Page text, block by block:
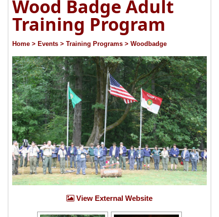
Wood Badge Adult
Training Program
Home > Events > Training Programs > Woodbadge
View External Website